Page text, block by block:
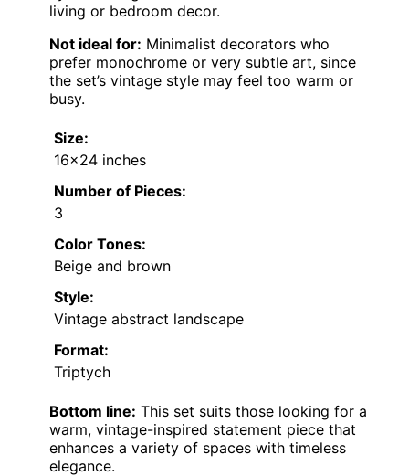
living or bedroom decor.
Not ideal for: Minimalist decorators who
prefer monochrome or very subtle art, since
the set’s vintage style may feel too warm or
busy.
Size:
16×24 inches
Number of Pieces:
3
Color Tones:
Beige and brown
Style:
Vintage abstract landscape
Format:
Triptych
Bottom line: This set suits those looking for a
warm, vintage-inspired statement piece that
enhances a variety of spaces with timeless
elegance.